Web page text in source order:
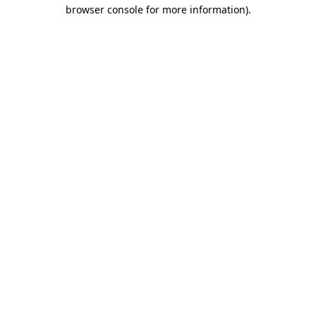
browser console for more information).